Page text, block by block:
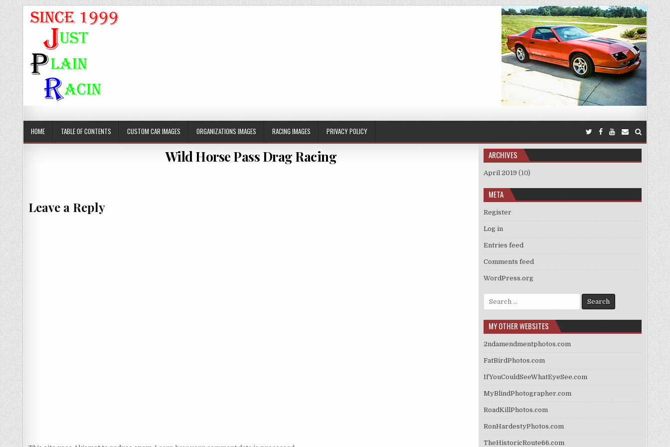
JustPlainRacin
HOME TABLE OF CONTENTS CUSTOM CAR IMAGES ORGANIZATIONS IMAGES RACING IMAGES PRIVACY POLICY
Wild Horse Pass Drag Racing
Leave a Reply
ARCHIVES
April 2019 (10)
META
Register
Log in
Entries feed
Comments feed
WordPress.org
Search
for:
MY OTHER WEBSITES
2ndamendmentphotos.com
FatBirdPhotos.com
IfYouCouldSeeWhatEyeSee.com
MyBlindPhotographer.com
RoadKillPhotos.com
RonHardestyPhotos.com
TheHistoricRoute66.com